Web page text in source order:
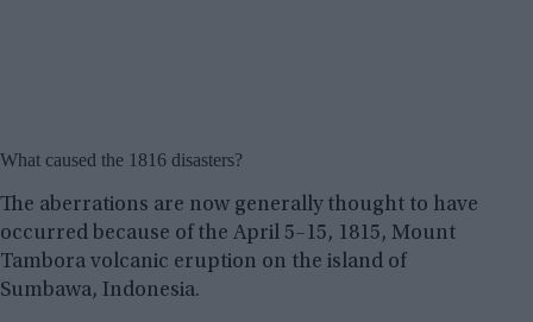
What caused the 1816 disasters?
The aberrations are now generally thought to have
occurred because of the April 5–15, 1815, Mount
Tambora volcanic eruption on the island of
Sumbawa, Indonesia.